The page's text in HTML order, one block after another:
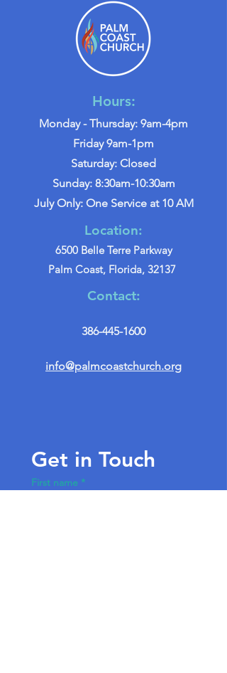
Hours:
Monday - Thursday: 9am-4pm
Friday 9am-1pm
Saturday: Closed
Sunday: 8:30am-10:30am
July Only: One Service at 10 AM
Location:
6500 Belle Terre Parkway
Palm Coast, Florida, 32137
Contact:
386-445-1600
info@palmcoastchurch.org
Get in Touch
First name *